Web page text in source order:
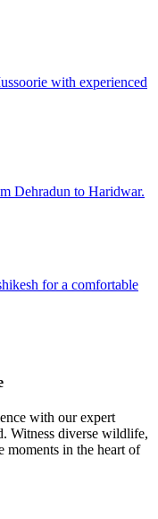
with experienced
Dehradun to Haridwar.
for a comfortable
with our expert
Witness diverse wildlife,
moments in the heart of